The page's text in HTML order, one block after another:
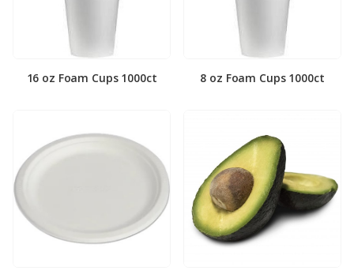
16 oz Foam Cups 1000ct 8 oz Foam Cups 1000ct